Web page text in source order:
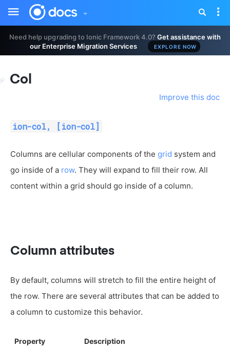
Need help upgrading to Ionic Framework 4.0?Get assistance with
our Enterprise Migration Services
EXPLORE NOW
Toggle
sidebar
Col
ion-col, [ion-col]
Improve this doc
Columns are cellular components of the grid system and
go inside of a row. They will expand to fill their row. All
content within a grid should go inside of a column.
Column attributes
By default, columns will stretch to fill the entire height of
the row. There are several attributes that can be added to
a column to customize this behavior.
Property Description